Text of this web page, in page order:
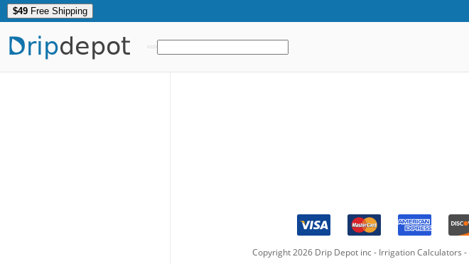
$49 Free Shipping
Dripdepot
Copyright2026Drip Depot inc - Irrigation Calculators -